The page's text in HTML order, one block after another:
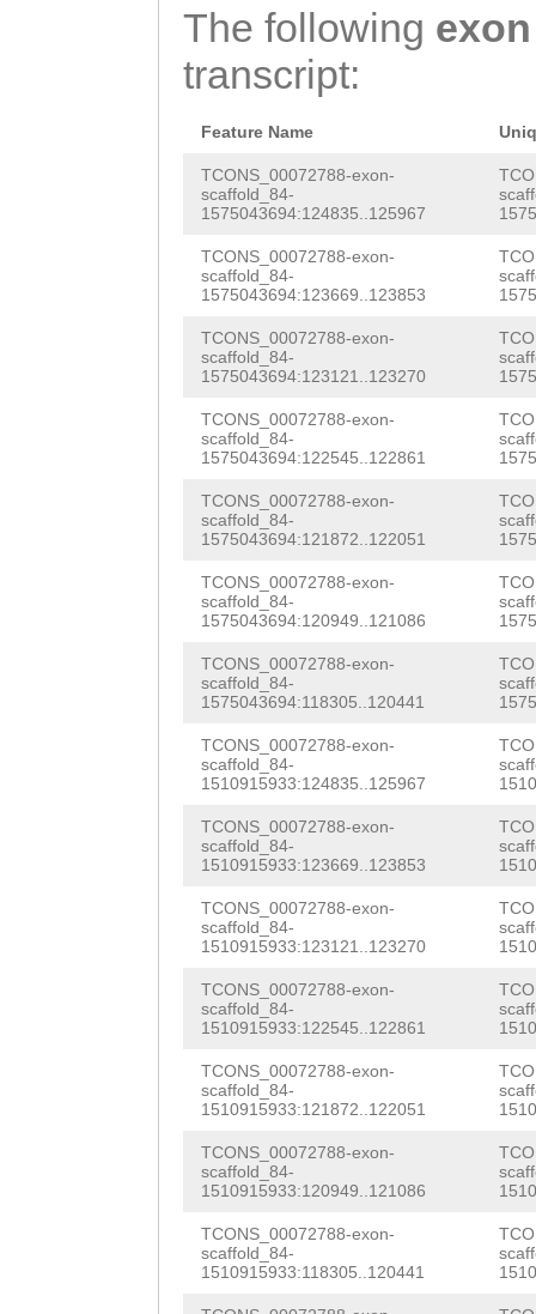
AAATPDIDDVEEISL
CTCCAAG
The following exon
transcript:
Feature Name
TCONS_00072788-exon-
scaffold_84-
1575043694:124835..125967
TCONS_00072788-exon-
scaffold_84-
1575043694:123669..123853
TCONS_00072788-exon-
scaffold_84-
1575043694:123121..123270
TCONS_00072788-exon-
scaffold_84-
1575043694:122545..122861
TCONS_00072788-exon-
scaffold_84-
1575043694:121872..122051
TCONS_00072788-exon-
scaffold_84-
1575043694:120949..121086
TCONS_00072788-exon-
scaffold_84-
1575043694:118305..120441
TCONS_00072788-exon-
scaffold_84-
1510915933:124835..125967
TCONS_00072788-exon-
scaffold_84-
1510915933:123669..123853
TCONS_00072788-exon-
scaffold_84-
1510915933:123121..123270
TCONS_00072788-exon-
scaffold_84-
1510915933:122545..122861
TCONS_00072788-exon-
scaffold_84-
1510915933:121872..122051
TCONS_00072788-exon-
scaffold_84-
1510915933:120949..121086
TCONS_00072788-exon-
scaffold_84-
1510915933:118305..120441